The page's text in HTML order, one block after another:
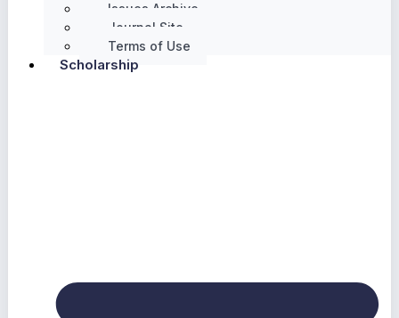
Issues Archive
Journal Site
Terms of Use
Scholarship